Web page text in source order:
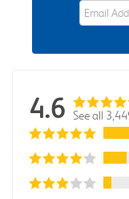
eWards
4.6 See all